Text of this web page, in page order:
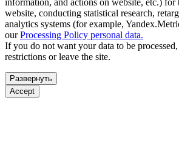
website, conducting statistical research,
analytics systems (for example,
ourProcessing Policy personal data.
If you do not want your data to be
restrictions or leave the site.
Развернуть
Accept